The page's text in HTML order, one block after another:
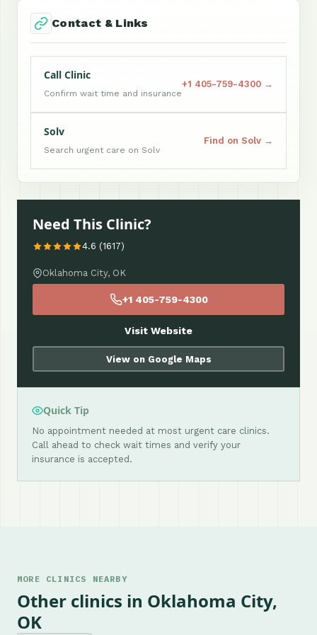
Contact & Links
Call Clinic
Confirm wait time and insurance
+1 405-759-4300 →
Solv
Search urgent care on Solv
Find on Solv →
Need This Clinic?
4.6 (1617)
Oklahoma City, OK
+1 405-759-4300
Visit Website
View on Google Maps
Quick Tip
No appointment needed at most urgent care clinics.
Call ahead to check wait times and verify your
insurance is accepted.
MORE CLINICS NEARBY
Other clinics in Oklahoma City,
OK